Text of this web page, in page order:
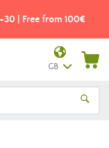
| Free from 100€
GB